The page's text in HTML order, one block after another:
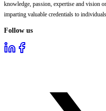
knowledge, passion, expertise and vision
imparting valuable credentials to
Follow us